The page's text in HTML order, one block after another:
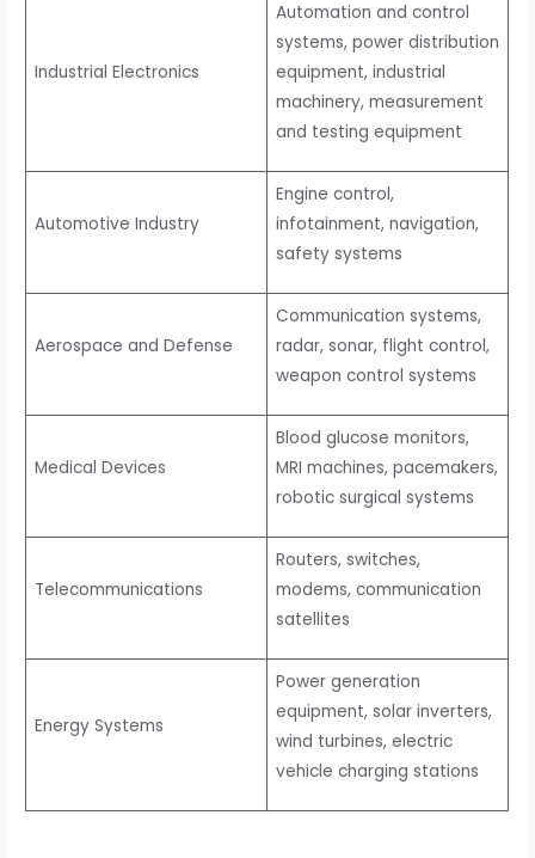
Industrial Electronics
Automation and control
systems, power distribution
equipment, industrial
machinery, measurement
and testing equipment
Automotive Industry
Engine control,
infotainment, navigation,
safety systems
Aerospace and Defense
Communication systems,
radar, sonar, flight control,
weapon control systems
Medical Devices
Blood glucose monitors,
MRI machines, pacemakers,
robotic surgical systems
Telecommunications
Routers, switches,
modems, communication
satellites
Energy Systems
Power generation
equipment, solar inverters,
wind turbines, electric
vehicle charging stations